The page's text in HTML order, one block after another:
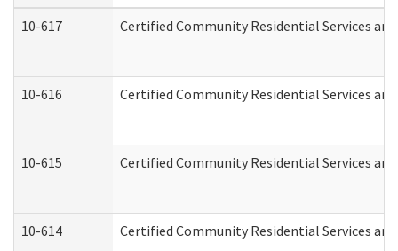
10-617
Certified Community Residential Services
10-616 Certified Community Residential Services
10-615 Certified Community Residential Services
10-614 Certified Community Residential Services